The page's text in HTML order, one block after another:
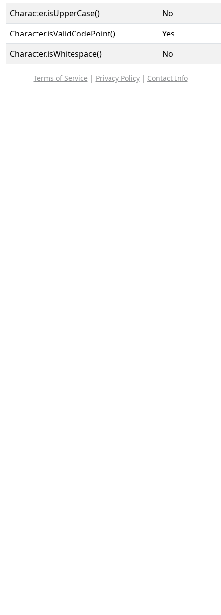
Character.isUpperCase()
No
Character.isValidCodePoint()
Yes
Character.isWhitespace()
No
Terms of Service | Privacy Policy| Contact Info